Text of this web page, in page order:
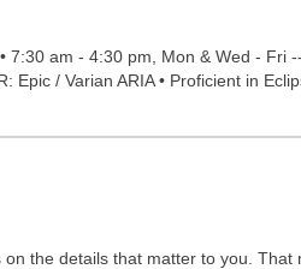
7:30 am - 4:30 pm, Mon & Wed - Fri
/ Varian ARIA • Proficient in
the details that matter to you. That